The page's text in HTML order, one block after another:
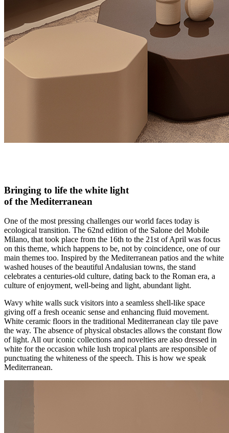
Bringing to life the white light
of the Mediterranean
One of the most pressing challenges our world faces today is
ecological transition. The 62nd edition of the Salone del Mobile
Milano, that took place from the 16th to the 21st of April was focus
on this theme, which happens to be, not by coincidence, one of our
main themes too. Inspired by the Mediterranean patios and the white
washed houses of the beautiful Andalusian towns, the stand
celebrates a centuries-old culture, dating back to the Roman era, a
culture of enjoyment, well-being and light, abundant light.
Wavy white walls suck visitors into a seamless shell-like space
giving off a fresh oceanic sense and enhancing fluid movement.
White ceramic floors in the traditional Mediterranean clay tile pave
the way. The absence of physical obstacles allows the constant flow
of light. All our iconic collections and novelties are also dressed in
white for the occasion while lush tropical plants are responsible of
punctuating the whiteness of the speech. This is how we speak
Mediterranean.